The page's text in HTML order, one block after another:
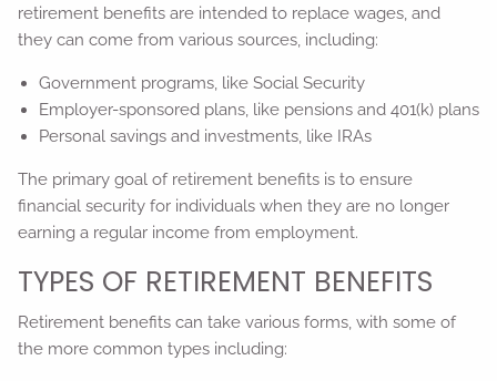
retirement benefits are intended to replace wages, and
they can come from various sources, including:
Government programs, like Social Security
Employer-sponsored plans, like pensions and 401(k) plans
Personal savings and investments, like IRAs
The primary goal of retirement benefits is to ensure
financial security for individuals when they are no longer
earning a regular income from employment.
TYPES OF RETIREMENT BENEFITS
Retirement benefits can take various forms, with some of
the more common types including: